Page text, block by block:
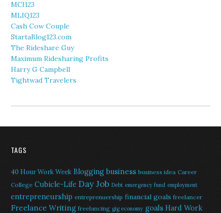
MCI123
MLIQ123
Cash Cow Couple
StartaBlog123.com
The Rideshare Guy
Maximum Ridesharing Profits
Harry G Campbell
Tightwad Travelers
TAGS
40 Hour Work Week Blogging business business idea Career
College Cubicle-Life Day Job Debt emergency fund employment
entrepreneurship entreprenuership financial goals freelancer
Freelance Writing freelancing gig economy goals Hard Work